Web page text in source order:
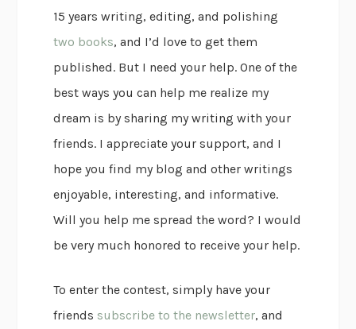
15 years writing, editing, and polishing
two books, and I’d love to get them
published. But I need your help. One of the
best ways you can help me realize my
dream is by sharing my writing with your
friends. I appreciate your support, and I
hope you find my blog and other writings
enjoyable, interesting, and informative.
Will you help me spread the word? I would
be very much honored to receive your help.
To enter the contest, simply have your
friends subscribe to the newsletter, and